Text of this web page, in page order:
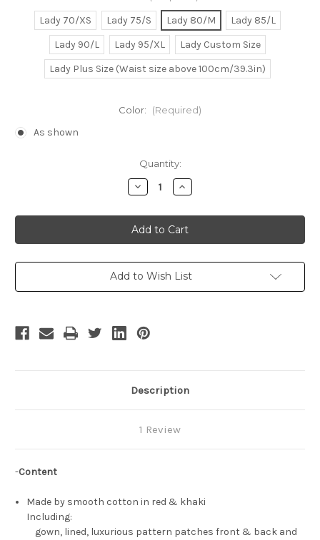
Lady 70/XS Lady 75/S Lady 80/M
Lady 85/L
Lady 90/L
Lady 95/XL
Lady Custom Size
Lady Plus Size (Waist size above 100cm/39.3in)
Color: (Required)
As shown
Quantity:
Decrease
Quantity
Game
of
Thrones
(TV
Cosplay,
Cersei
Gown
Costume
Set
Increase
Quantity
Game
of
Thrones
(TV
Cosplay,
Cersei
Gown
Add to Wish List
Description
1 Review
-Content
Made by smooth cotton in red & khaki
Including:
gown, lined, luxurious pattern patches front & back and